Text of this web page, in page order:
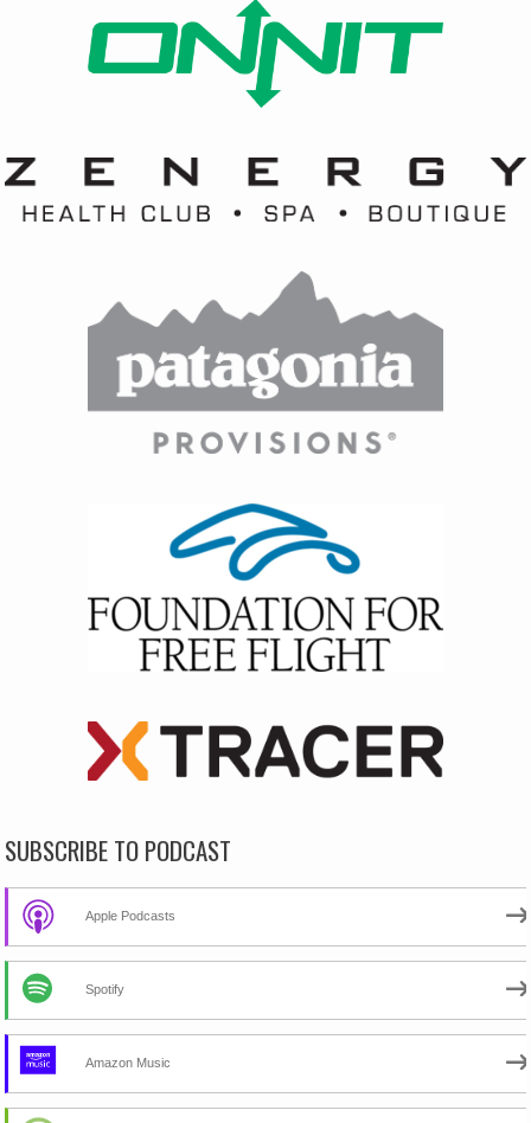
SUBSCRIBE TO PODCAST
Apple Podcasts
Spotify
Amazon Music